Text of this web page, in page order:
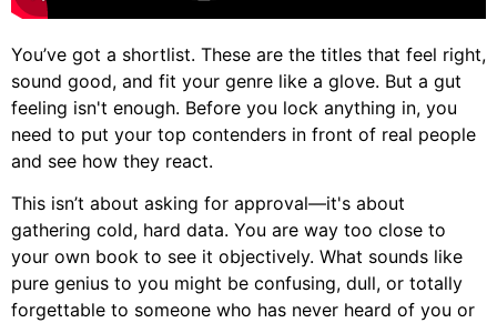
You’ve got a shortlist. These are the titles that feel right,
sound good, and fit your genre like a glove. But a gut
feeling isn't enough. Before you lock anything in, you
need to put your top contenders in front of real people
and see how they react.
This isn’t about asking for approval—it's about
gathering cold, hard data. You are way too close to
your own book to see it objectively. What sounds like
pure genius to you might be confusing, dull, or totally
forgettable to someone who has never heard of you or